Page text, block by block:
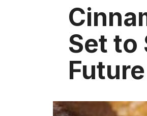
Set to
Future